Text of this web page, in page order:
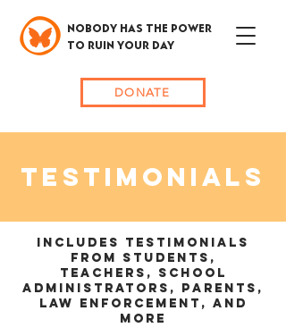
DONATE
NOBODY HAS THE POWER
TO RUIN YOUR DAY
TESTIMONIALS
INCLUDES TESTIMONIALS
FROM STUDENTS,
TEACHERS, SCHOOL
ADMINISTRATORS, PARENTS,
LAW eNFORCEMENT, AND
MORE